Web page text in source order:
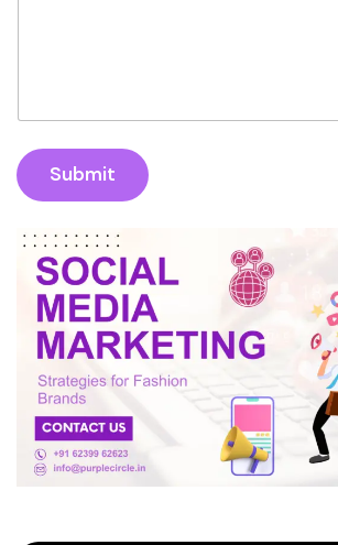
a
l
i
v
Submit